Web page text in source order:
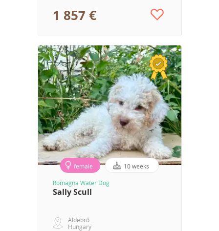
1 857 €
female 10 weeks
Romagna Water Dog
Sally Scull
Aldebrő
Hungary